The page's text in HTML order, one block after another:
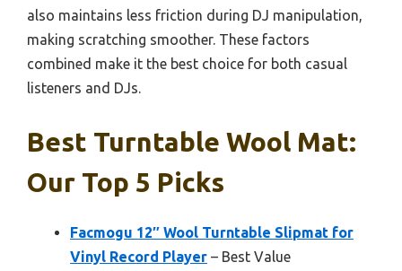
also maintains less friction during DJ manipulation,
making scratching smoother. These factors
combined make it the best choice for both casual
listeners and DJs.
Best Turntable Wool Mat:
Our Top 5 Picks
Facmogu 12″ Wool Turntable Slipmat for
Vinyl Record Player – Best Value